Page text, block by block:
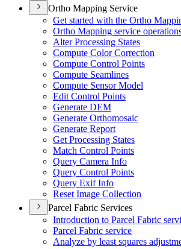
Ortho Mapping Service
Get started with the Ortho
Ortho Mapping service
Alter Processing States
Compute Color Correction
Compute Control Points
Compute Seamlines
Compute Sensor Model
Edit Control Points
Generate DEM
Generate Orthomosaic
Generate Report
Get Processing States
Match Control Points
Query Camera Info
Query Control Points
Query Exif Info
Reset Image Collection
Parcel Fabric Services
Introduction to Parcel Fabric
Parcel Fabric service
Analyze by least squares